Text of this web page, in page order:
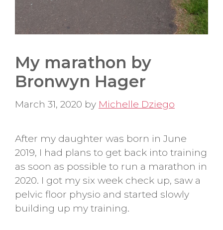
My marathon by
Bronwyn Hager
March 31, 2020 by Michelle Dziego
After my daughter was born in June
2019, I had plans to get back into training
as soon as possible to run a marathon in
2020. I got my six week check up, saw a
pelvic floor physio and started slowly
building up my training.